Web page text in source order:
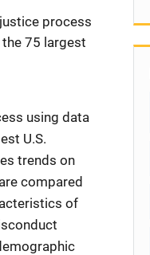
process
75 largest
using data
U.S.
trends on
compared
of